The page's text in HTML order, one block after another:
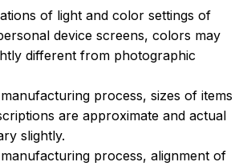
of light and color settings of
device screens, colors may
different from photographic
process, sizes of items
are approximate and actual
slightly.
process, alignment of